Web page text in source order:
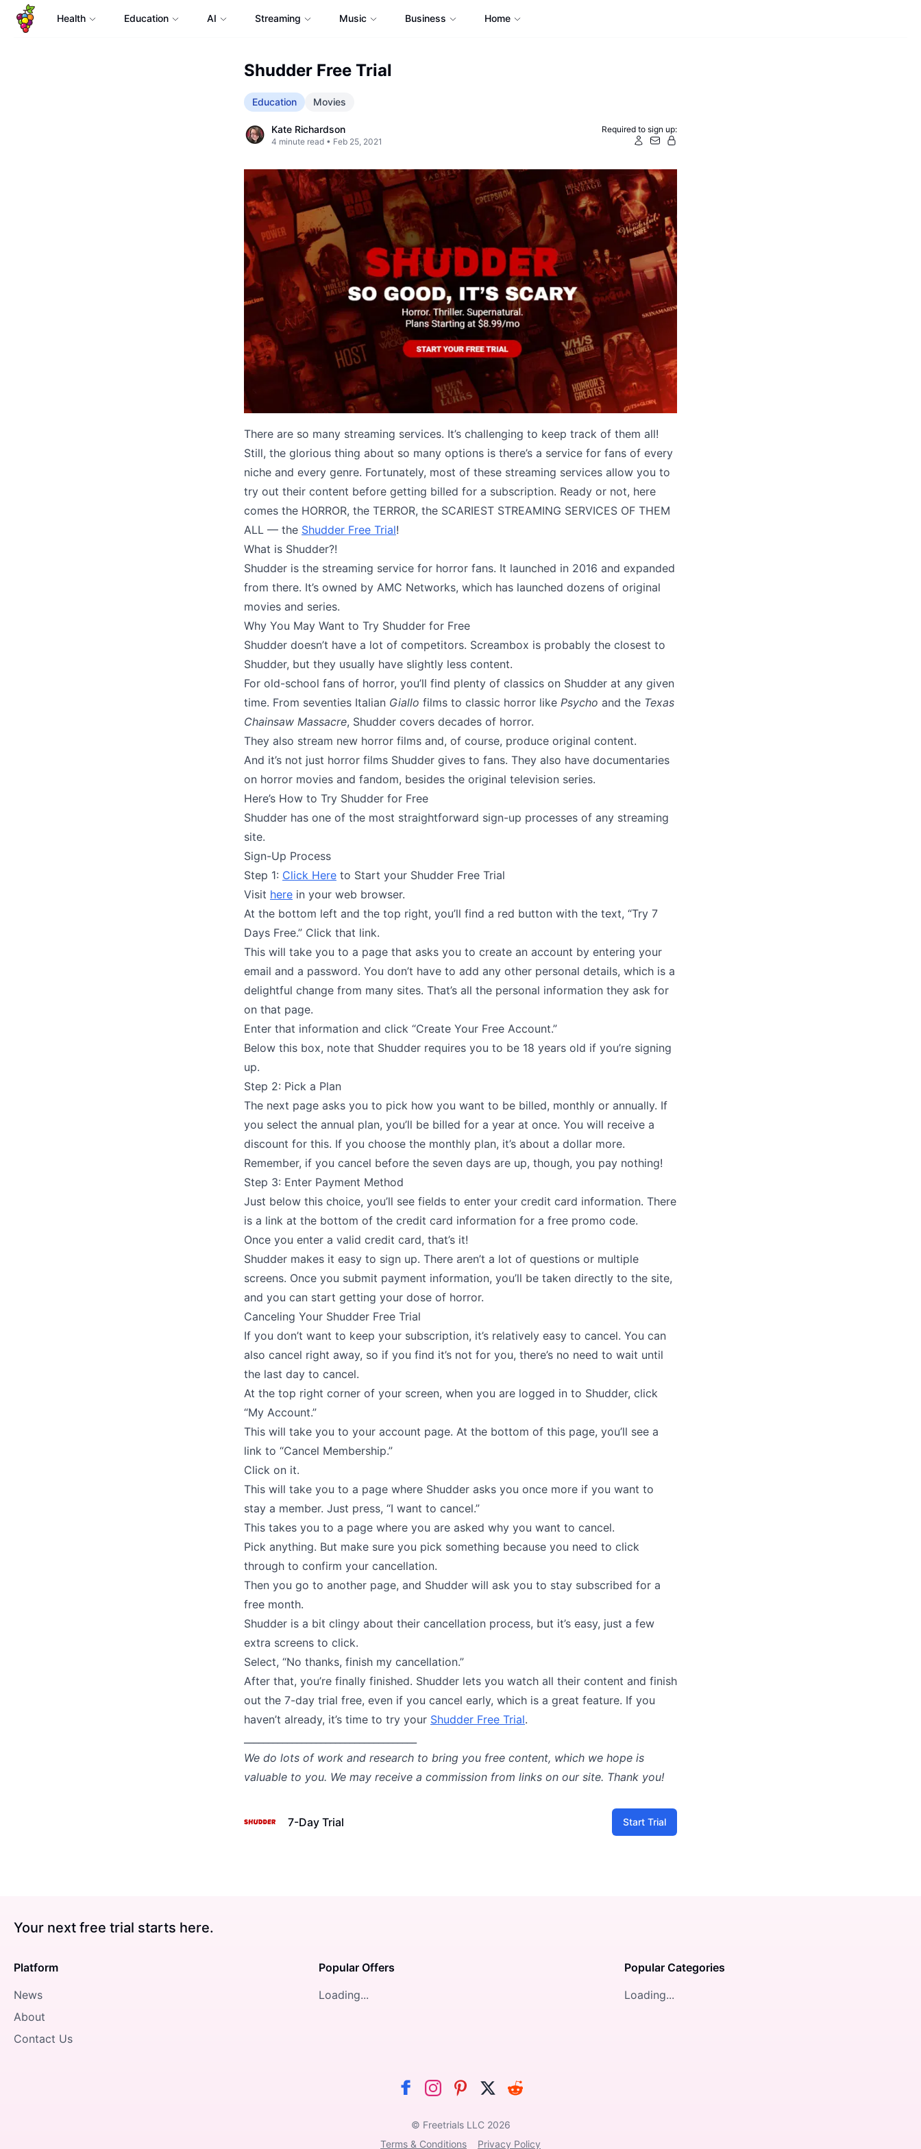
Health Education AI Streaming Music Business Home
Shudder Free Trial
Education Movies
Kate Richardson
4 minute read • Feb 25, 2021
Required to sign up:
There are so many streaming services. It’s challenging to keep track of them all!
Still, the glorious thing about so many options is there’s a service for fans of every
niche and every genre. Fortunately, most of these streaming services allow you to
try out their content before getting billed for a subscription. Ready or not, here
comes the HORROR, the TERROR, the SCARIEST STREAMING SERVICES OF THEM
ALL — the Shudder Free Trial!
What is Shudder?!
Shudder is the streaming service for horror fans. It launched in 2016 and expanded
from there. It’s owned by AMC Networks, which has launched dozens of original
movies and series.
Why You May Want to Try Shudder for Free
Shudder doesn’t have a lot of competitors. Screambox is probably the closest to
Shudder, but they usually have slightly less content.
For old-school fans of horror, you’ll find plenty of classics on Shudder at any given
time. From seventies Italian Giallo films to classic horror like Psycho and the Texas
Chainsaw Massacre, Shudder covers decades of horror.
They also stream new horror films and, of course, produce original content.
And it’s not just horror films Shudder gives to fans. They also have documentaries
on horror movies and fandom, besides the original television series.
Here’s How to Try Shudder for Free
Shudder has one of the most straightforward sign-up processes of any streaming
site.
Sign-Up Process
Step 1: Click Here to Start your Shudder Free Trial
Visit here in your web browser.
At the bottom left and the top right, you’ll find a red button with the text, “Try 7
Days Free.” Click that link.
This will take you to a page that asks you to create an account by entering your
email and a password. You don’t have to add any other personal details, which is a
delightful change from many sites. That’s all the personal information they ask for
on that page.
Enter that information and click “Create Your Free Account.”
Below this box, note that Shudder requires you to be 18 years old if you’re signing
up.
Step 2: Pick a Plan
The next page asks you to pick how you want to be billed, monthly or annually. If
you select the annual plan, you’ll be billed for a year at once. You will receive a
discount for this. If you choose the monthly plan, it’s about a dollar more.
Remember, if you cancel before the seven days are up, though, you pay nothing!
Step 3: Enter Payment Method
Just below this choice, you’ll see fields to enter your credit card information. There
is a link at the bottom of the credit card information for a free promo code.
Once you enter a valid credit card, that’s it!
Shudder makes it easy to sign up. There aren’t a lot of questions or multiple
screens. Once you submit payment information, you’ll be taken directly to the site,
and you can start getting your dose of horror.
Canceling Your Shudder Free Trial
If you don’t want to keep your subscription, it’s relatively easy to cancel. You can
also cancel right away, so if you find it’s not for you, there’s no need to wait until
the last day to cancel.
At the top right corner of your screen, when you are logged in to Shudder, click
“My Account.”
This will take you to your account page. At the bottom of this page, you’ll see a
link to “Cancel Membership.”
Click on it.
This will take you to a page where Shudder asks you once more if you want to
stay a member. Just press, “I want to cancel.”
This takes you to a page where you are asked why you want to cancel.
Pick anything. But make sure you pick something because you need to click
through to confirm your cancellation.
Then you go to another page, and Shudder will ask you to stay subscribed for a
free month.
Shudder is a bit clingy about their cancellation process, but it’s easy, just a few
extra screens to click.
Select, “No thanks, finish my cancellation.”
After that, you’re finally finished. Shudder lets you watch all their content and finish
out the 7-day trial free, even if you cancel early, which is a great feature. If you
haven’t already, it’s time to try your Shudder Free Trial.
We do lots of work and research to bring you free content, which we hope is
valuable to you. We may receive a commission from links on our site. Thank you!
7-Day Trial Start Trial
Your next free trial starts here.
Platform
News
About
Contact Us
Popular Categories
Loading...
Popular Offers
Loading...
© Freetrials LLC 2026
Terms & Conditions
Privacy Policy